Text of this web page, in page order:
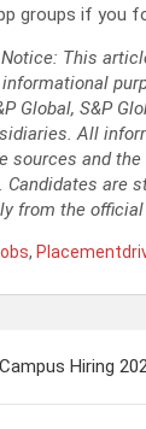
groups if you
This
Global, S&P
All
sources and the
Candidates are
from the official
,
Hiring